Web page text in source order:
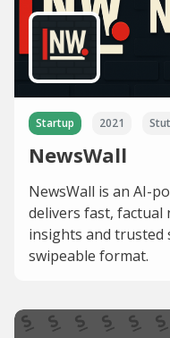
Startup 2021
NewsWall
NewsWall is an AI-
delivers fast, factual
insights and trusted
swipeable format.